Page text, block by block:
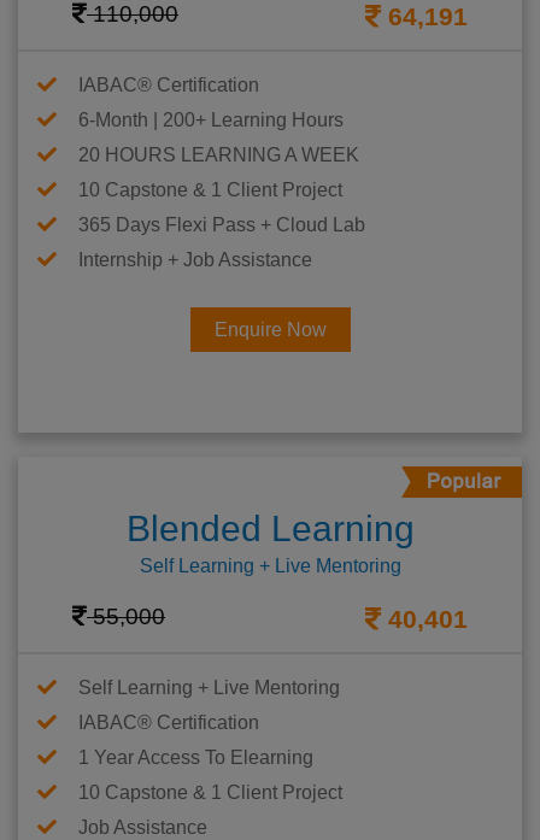
110,000 64,191
IABAC® Certification
6-Month | 200+ Learning Hours
20 HOURS LEARNING A WEEK
10 Capstone & 1 Client Project
365 Days Flexi Pass + Cloud Lab
Internship + Job Assistance
Enquire Now
Blended Learning
Self Learning + Live Mentoring
55,000 40,401
Self Learning + Live Mentoring
IABAC® Certification
1 Year Access To Elearning
10 Capstone & 1 Client Project
Job Assistance